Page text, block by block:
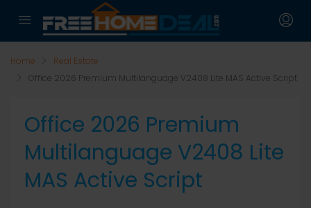
Home
Real Estate
Office 2026 Premium Multilanguage V2408 Lite MAS Active Script
Office 2026 Premium
Multilanguage V2408 Lite
MAS Active Script